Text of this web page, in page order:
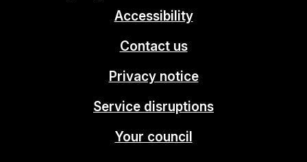
Accessibility
Contact us
Privacy notice
Service disruptions
Your council